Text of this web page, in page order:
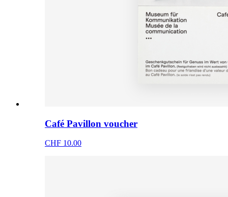
Café Pavillon voucher
CHF 10.00